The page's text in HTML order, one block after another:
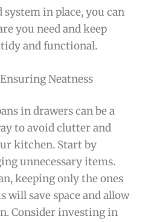
in place, you can
you need and keep
and functional.
Neatness
in drawers can be a
to avoid clutter and
kitchen. Start by
unnecessary items.
keeping only the ones
will save space and allow
Consider investing in